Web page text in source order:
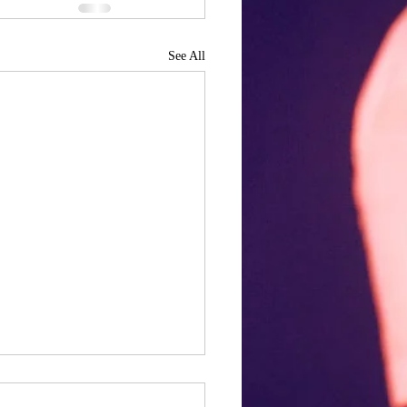
See All
our cake